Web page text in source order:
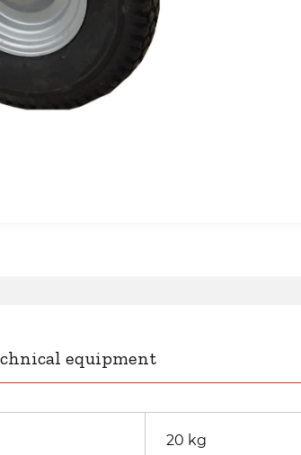
equipment
20 kg